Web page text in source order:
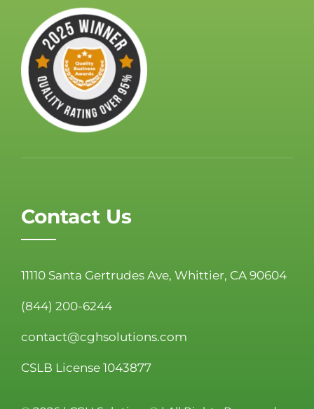
Contact Us
11110 Santa Gertrudes Ave, Whittier, CA 90604
(844) 200-6244
contact@cghsolutions.com
CSLB License 1043877